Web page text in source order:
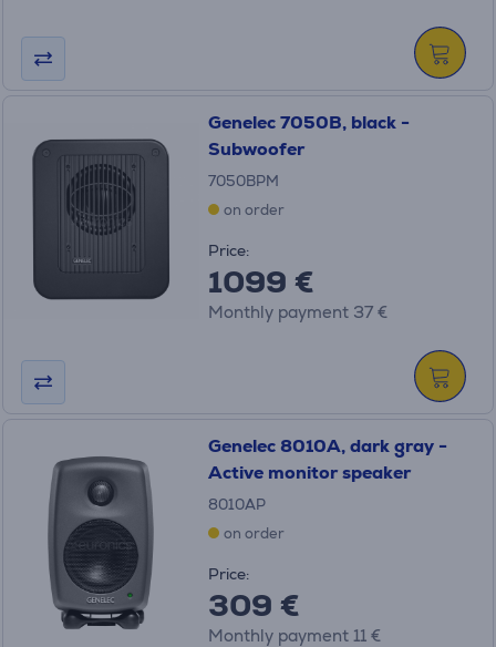
Genelec 7050B, black -
Subwoofer
7050BPM
on order
Price:
1099 €
Monthly payment 37 €
Genelec 8010A, dark gray -
Active monitor speaker
8010AP
on order
Price:
309 €
Monthly payment 11 €